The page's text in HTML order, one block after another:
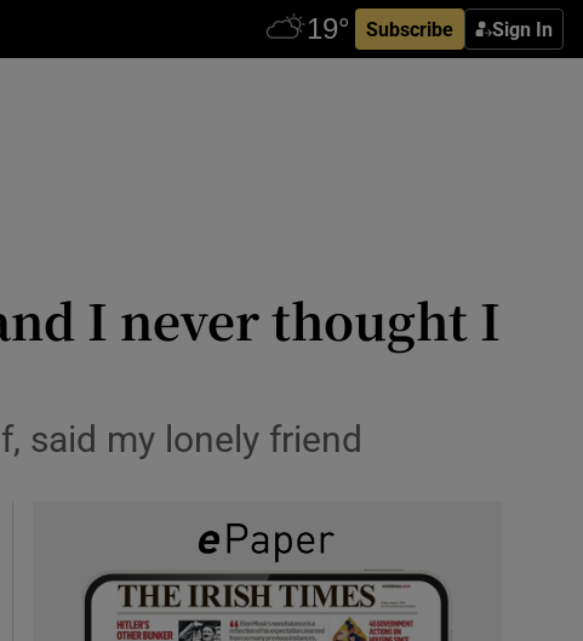
Subscribe Sign In
I never thought I
said my lonely friend